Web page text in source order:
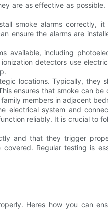
are as effective as possible.
smoke alarms correctly, it
ensure the alarms are
available, including
detectors use
locations. Typically, they
ensures that smoke can be
members in adjacent
electrical system and
reliably. It is crucial to
and that they trigger
Regular testing is
Heres how you can